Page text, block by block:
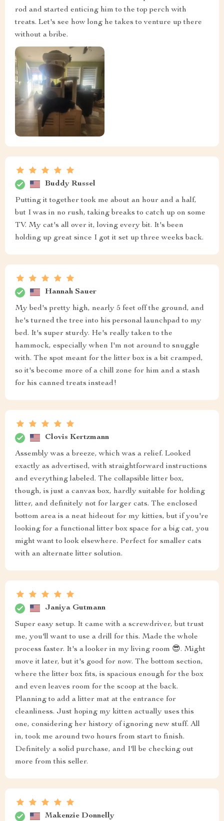
rod and started enticing him to the top perch with
treats. Let's see how long he takes to venture up there
without a bribe.
Buddy Russel
Putting it together took me about an hour and a half,
but I was in no rush, taking breaks to catch up on some
TV. My cat's all over it, loving every bit. It's been
holding up great since I got it set up three weeks back.
Hannah Sauer
My bed's pretty high, nearly 5 feet off the ground, and
he's turned the tree into his personal launchpad to my
bed. It's super sturdy. He's really taken to the
hammock, especially when I'm not around to snuggle
with. The spot meant for the litter box is a bit cramped,
so it's become more of a chill zone for him and a stash
for his canned treats instead!
Clovis Kertzmann
Assembly was a breeze, which was a relief. Looked
exactly as advertised, with straightforward instructions
and everything labeled. The collapsible litter box,
though, is just a canvas box, hardly suitable for holding
litter, and definitely not for larger cats. The enclosed
bottom area is a neat hideout for my kitties, but if you're
looking for a functional litter box space for a big cat, you
might want to look elsewhere. Perfect for smaller cats
with an alternate litter solution.
Janiya Gutmann
Super easy setup. It came with a screwdriver, but trust
me, you'll want to use a drill for this. Made the whole
process faster. It's a looker in my living room 😎. Might
move it later, but it's good for now. The bottom section,
where the litter box fits, is spacious enough for the box
and even leaves room for the scoop at the back.
Planning to add a litter mat at the entrance for
cleanliness. Just hoping my kitten actually uses this
one, considering her history of ignoring new stuff. All
in, took me around two hours from start to finish.
Definitely a solid purchase, and I'll be checking out
more from this seller.
Makenzie Donnelly